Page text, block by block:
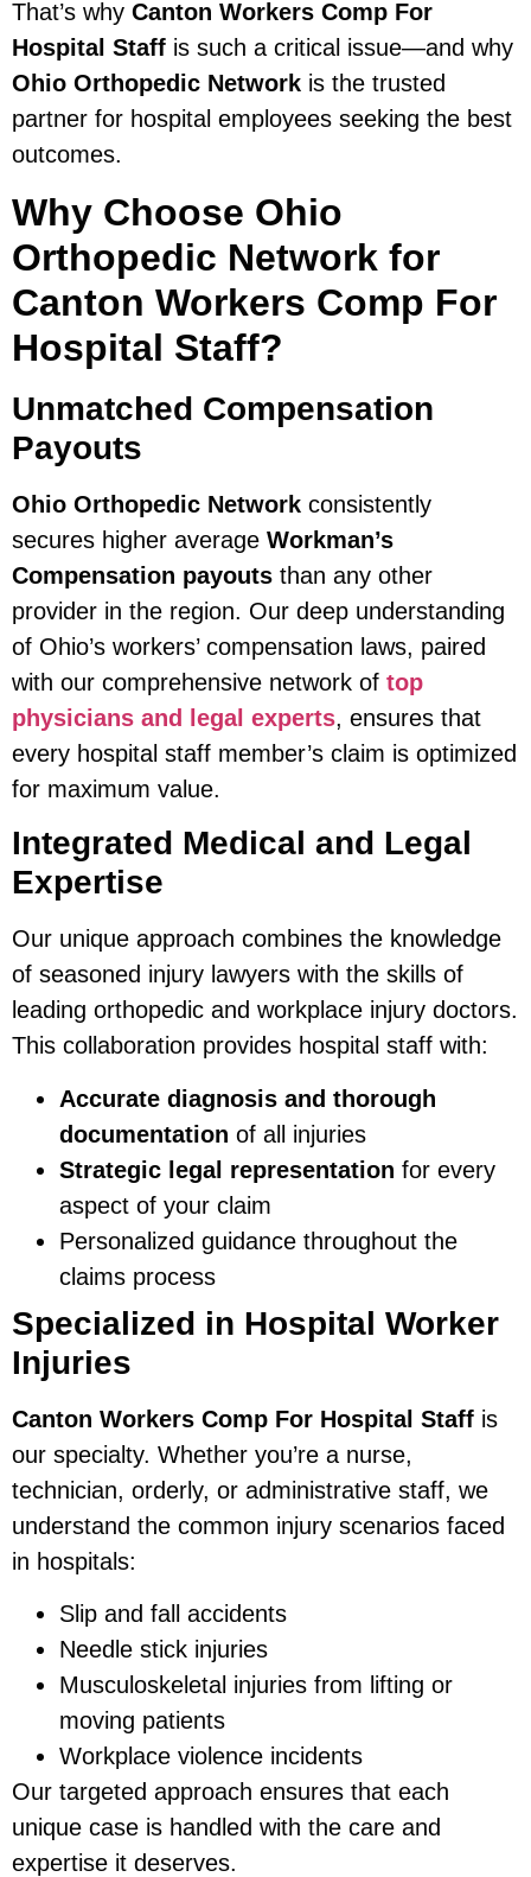
That’s why Canton Workers Comp For
Hospital Staff is such a critical issue—and why
Ohio Orthopedic Network is the trusted
partner for hospital employees seeking the best
outcomes.
Why Choose Ohio
Orthopedic Network for
Canton Workers Comp For
Hospital Staff?
Unmatched Compensation
Payouts
Ohio Orthopedic Network consistently
secures higher average Workman’s
Compensation payouts than any other
provider in the region. Our deep understanding
of Ohio’s workers’ compensation laws, paired
with our comprehensive network of top
physicians and legal experts, ensures that
every hospital staff member’s claim is optimized
for maximum value.
Integrated Medical and Legal
Expertise
Our unique approach combines the knowledge
of seasoned injury lawyers with the skills of
leading orthopedic and workplace injury doctors.
This collaboration provides hospital staff with:
Accurate diagnosis and thorough
documentation of all injuries
Strategic legal representation for every
aspect of your claim
Personalized guidance throughout the
claims process
Specialized in Hospital Worker
Injuries
Canton Workers Comp For Hospital Staff is
our specialty. Whether you’re a nurse,
technician, orderly, or administrative staff, we
understand the common injury scenarios faced
in hospitals:
Slip and fall accidents
Needle stick injuries
Musculoskeletal injuries from lifting or
moving patients
Workplace violence incidents
Our targeted approach ensures that each
unique case is handled with the care and
expertise it deserves.